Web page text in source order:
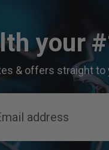
your
& offers straight to